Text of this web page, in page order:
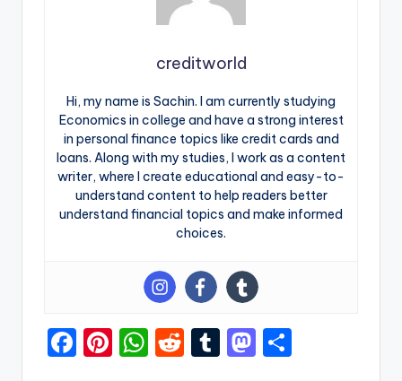
creditworld
Hi, my name is Sachin. I am currently studying
Economics in college and have a strong interest
in personal finance topics like credit cards and
loans. Along with my studies, I work as a content
writer, where I create educational and easy-to-
understand content to help readers better
understand financial topics and make informed
choices.
F
Pi W R
T
M